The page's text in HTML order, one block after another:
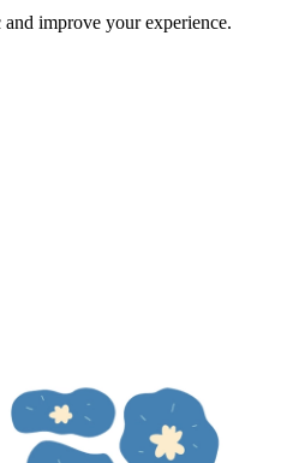
improve your experience.